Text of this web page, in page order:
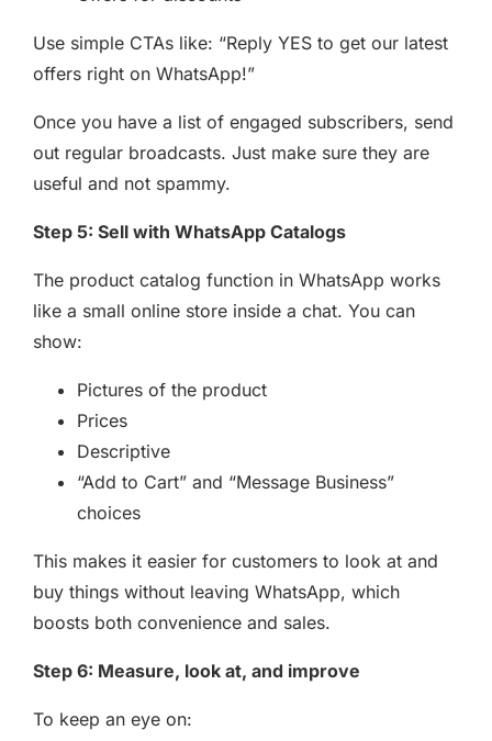
Use simple CTAs like: “Reply YES to get our latest
offers right on WhatsApp!”
Once you have a list of engaged subscribers, send
out regular broadcasts. Just make sure they are
useful and not spammy.
Step 5: Sell with WhatsApp Catalogs
The product catalog function in WhatsApp works
like a small online store inside a chat. You can
show:
Pictures of the product
Prices
Descriptive
“Add to Cart” and “Message Business”
choices
This makes it easier for customers to look at and
buy things without leaving WhatsApp, which
boosts both convenience and sales.
Step 6: Measure, look at, and improve
To keep an eye on: